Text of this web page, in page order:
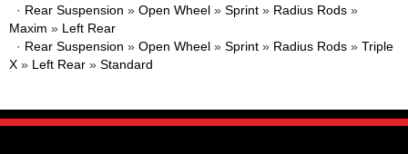
· Rear Suspension » Open Wheel » Sprint » Radius Rods »
Maxim » Left Rear
· Rear Suspension » Open Wheel » Sprint » Radius Rods » Triple
X » Left Rear » Standard